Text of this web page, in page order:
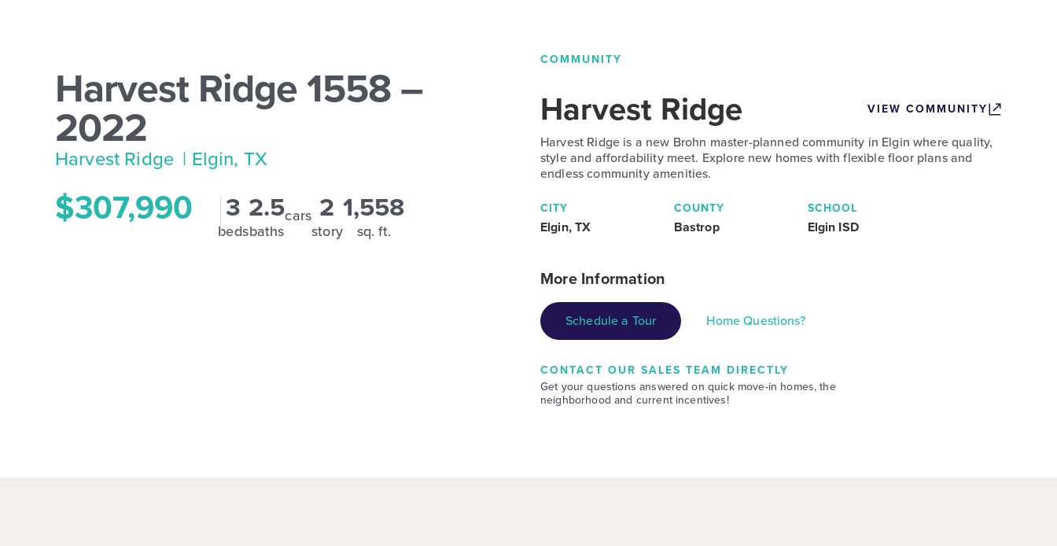
Harvest Ridge 1558 –
2022
Harvest Ridge | Elgin, TX
$307,990 3
beds
2.5
baths
cars 2
story
1,558
sq. ft.
COMMUNITY
Harvest Ridge VIEW COMMUNITY
Harvest Ridge is a new Brohn master-planned community in Elgin where quality,
style and affordability meet. Explore new homes with flexible floor plans and
endless community amenities.
CITY
Elgin, TX
COUNTY
Bastrop
SCHOOL
Elgin ISD
More Information
Schedule a Tour Home Questions?
CONTACT OUR SALES TEAM DIRECTLY
Get your questions answered on quick move-in homes, the
neighborhood and current incentives!